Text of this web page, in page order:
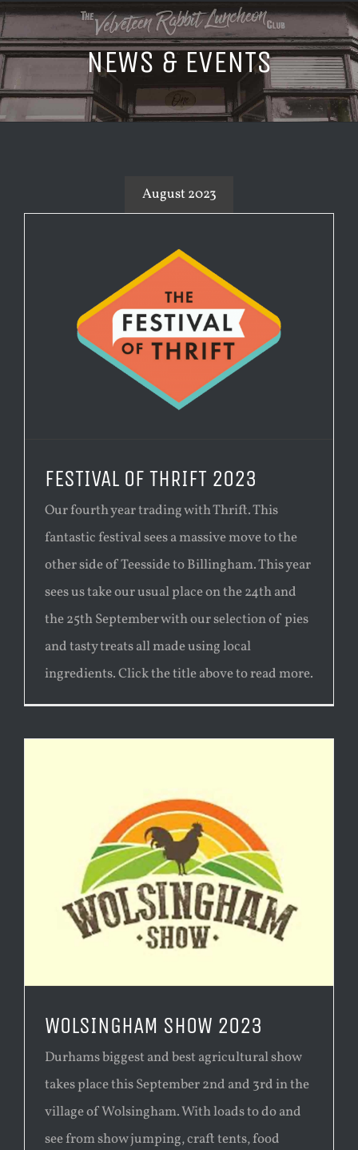
NEWS & EVENTS
August 2023
FESTIVAL OF THRIFT 2023
Our fourth year trading with Thrift. This
fantastic festival sees a massive move to the
other side of Teesside to Billingham. This year
sees us take our usual place on the 24th and
the 25th September with our selection of pies
and tasty treats all made using local
ingredients. Click the title above to read more.
WOLSINGHAM SHOW 2023
Durhams biggest and best agricultural show
takes place this September 2nd and 3rd in the
village of Wolsingham. With loads to do and
see from show jumping, craft tents, food